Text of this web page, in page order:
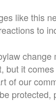
like this
to
but it
of our
protected,